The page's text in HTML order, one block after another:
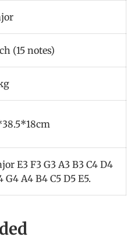
(15 notes)
E3 F3 G3 A3 B3 C4 D4
G4 A4 B4 C5 D5 E5.